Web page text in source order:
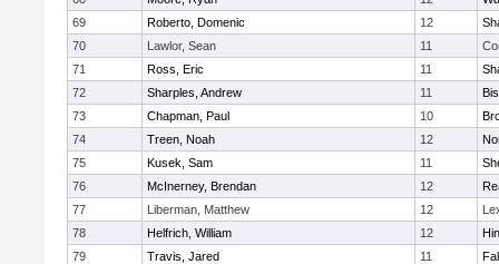
69
Roberto, Domenic 12
70
Lawlor, Sean 11
71
Ross, Eric 11
72
Sharples, Andrew 11
73
Chapman, Paul 10
74
Treen, Noah 12
75
Kusek, Sam 11
76
McInerney, Brendan 12
77
Liberman, Matthew 12
78
Helfrich, William 12
79
Travis, Jared 11